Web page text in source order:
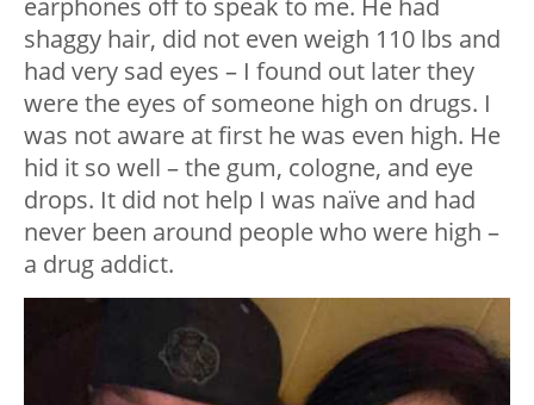
earphones off to speak to me. He had
shaggy hair, did not even weigh 110 lbs and
had very sad eyes – I found out later they
were the eyes of someone high on drugs. I
was not aware at first he was even high. He
hid it so well – the gum, cologne, and eye
drops. It did not help I was naïve and had
never been around people who were high –
a drug addict.